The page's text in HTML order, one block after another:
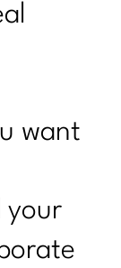
want
your